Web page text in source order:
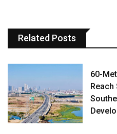
Related Posts
60-
Reach